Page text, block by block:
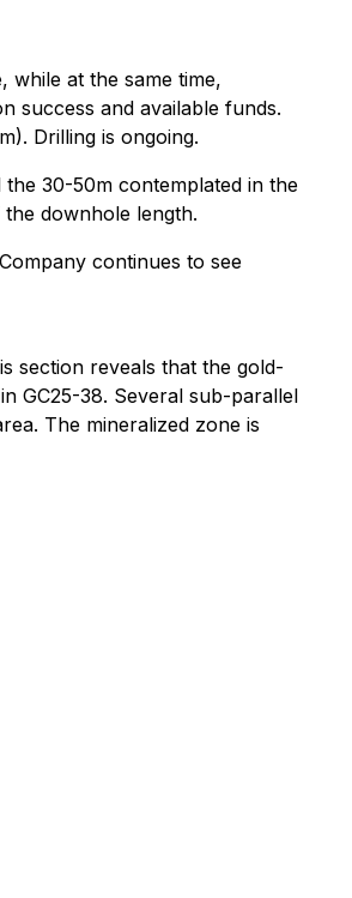
while at the same time,
success and available funds.
Drilling is ongoing.
30-50m contemplated in the
downhole length.
continues to see
section reveals that the gold-
GC25-38. Several sub-parallel
The mineralized zone is